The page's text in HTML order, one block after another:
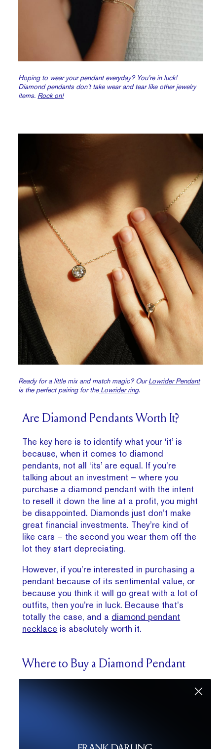
Hoping to wear your pendant everyday? You’re in luck!
Diamond pendants don’t take wear and tear like other jewelry
items. Rock on!
Ready for a little mix and match magic? OurLowrider Pendant
is the perfect pairing for theLowrider ring.
Are Diamond Pendants Worth It?
The key here is to identify what your ‘it’ is
because, when it comes to diamond
pendants, not all ‘its’ are equal. If you’re
talking about an investment – where you
purchase a diamond pendant with the intent
to resell it down the line at a profit, you might
be disappointed. Diamonds just don’t make
great financial investments. They’re kind of
like cars – the second you wear them off the
lot they start depreciating.
However, if you’re interested in purchasing a
pendant because of its sentimental value, or
because you think it will go great with a lot of
outfits, then you’re in luck. Because that’s
totally the case, and a diamond pendant
necklace is absolutely worth it.
Where to Buy a Diamond Pendant
Remember that choosing a diamond pendant
diamond pendant style. Choose from a